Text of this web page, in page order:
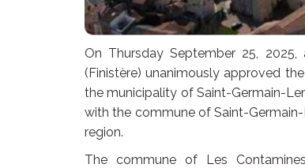
On Thursday September 25,
(Finistère) unanimously approved
the municipality of Saint-Germain-
with the commune of Saint-
region.
The commune of Les